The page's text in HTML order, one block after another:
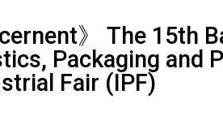
》 The 15th
Packaging and
Fair (IPF)